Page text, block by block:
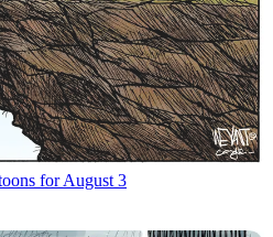
for August 3